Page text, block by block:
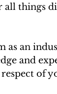
all things
as an
and
of